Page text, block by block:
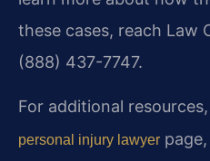
these cases, reach Law
(888) 437-7747.
For additional
personal injury lawyer